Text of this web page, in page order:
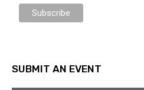
SUBMIT AN EVENT